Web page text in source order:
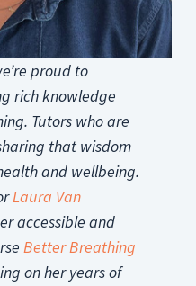
proud to
rich knowledge
Tutors who are
that wisdom
and wellbeing.
Laura Van
accessible and
Better Breathing
on her years of